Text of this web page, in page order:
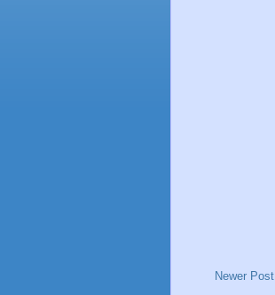
Newer Post